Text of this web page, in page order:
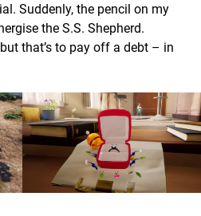
Suddenly, the pencil on my
the S.S. Shepherd.
that’s to pay off a debt – in